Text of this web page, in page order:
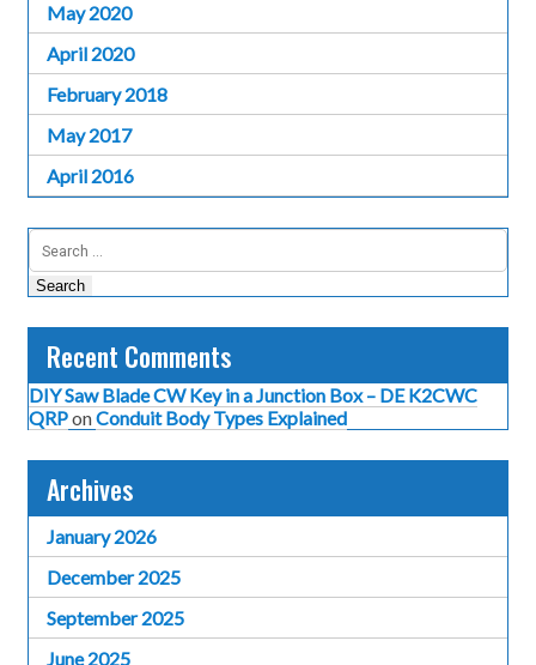
May 2020
April 2020
February 2018
May 2017
April 2016
Search
for:
Recent Comments
DIY Saw Blade CW Key in a Junction Box – DE K2CWC
QRPonConduit Body Types Explained
Archives
January 2026
December 2025
September 2025
June 2025